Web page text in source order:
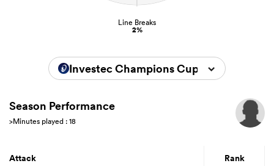
Line Breaks
2%
Investec Champions Cup 2025/2026
Season Performance
>Minutes played : 18
Attack Rank